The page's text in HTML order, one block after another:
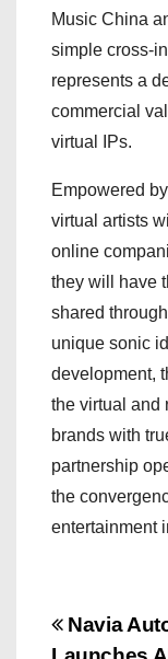
Music China
simple cross-
represents a
commercial
virtual IPs.
Empowered
virtual artists
online
they will have
shared
unique sonic
development,
the virtual and
brands with
partnership
the
entertainment
PNavia